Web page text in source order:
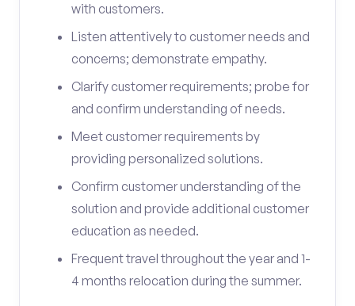
with customers.
Listen attentively to customer needs and
concerns; demonstrate empathy.
Clarify customer requirements; probe for
and confirm understanding of needs.
Meet customer requirements by
providing personalized solutions.
Confirm customer understanding of the
solution and provide additional customer
education as needed.
Frequent travel throughout the year and 1-
4 months relocation during the summer.